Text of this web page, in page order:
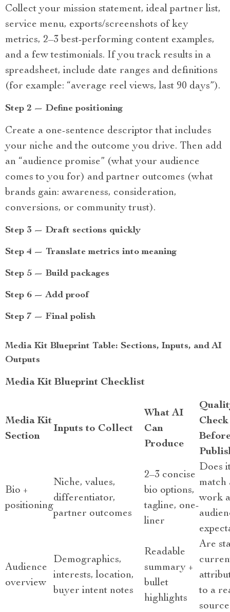
Collect your mission statement, ideal partner list,
service menu, exports/screenshots of key
metrics, 2–3 best-performing content examples,
and a few testimonials. If you track results in a
spreadsheet, include date ranges and definitions
(for example: “average reel views, last 90 days”).
Step 2 — Define positioning
Create a one-sentence descriptor that includes
your niche and the outcome you drive. Then add
an “audience promise” (what your audience
comes to you for) and partner outcomes (what
brands gain: awareness, consideration,
conversions, or community trust).
Step 3 — Draft sections quickly
Step 4 — Translate metrics into meaning
Step 5 — Build packages
Step 6 — Add proof
Step 7 — Final polish
Media Kit Blueprint Table: Sections, Inputs, and AI
Outputs
Media Kit Blueprint Checklist
Media Kit
Section
Inputs to Collect
What AI
Can
Produce
Check
Bio +
positioning
Niche, values,
differentiator,
partner outcomes
2–3 concise
bio options,
tagline, one-
liner
Does
match
work
Audience
overview
Demographics,
interests, location,
buyer intent notes
Readable
summary +
bullet
highlights
Are
to a